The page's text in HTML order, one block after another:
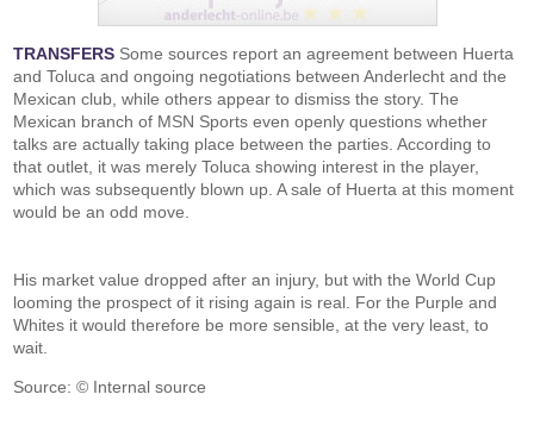
TRANSFERS Some sources report an agreement between Huerta
and Toluca and ongoing negotiations between Anderlecht and the
Mexican club, while others appear to dismiss the story. The
Mexican branch of MSN Sports even openly questions whether
talks are actually taking place between the parties. According to
that outlet, it was merely Toluca showing interest in the player,
which was subsequently blown up. A sale of Huerta at this moment
would be an odd move.
His market value dropped after an injury, but with the World Cup
looming the prospect of it rising again is real. For the Purple and
Whites it would therefore be more sensible, at the very least, to
wait.
Source: © Internal source